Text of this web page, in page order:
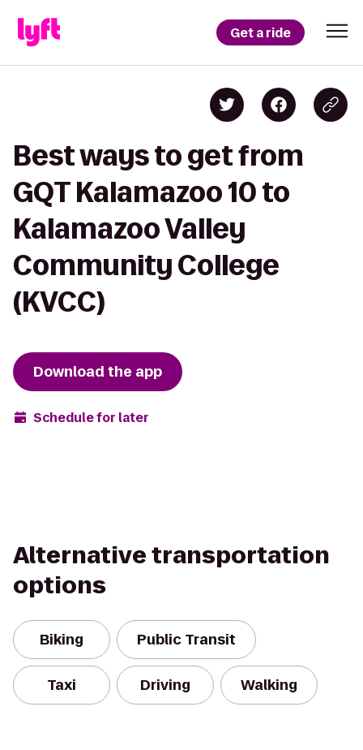
Get a ride
Best ways to get from
GQT Kalamazoo 10 to
Kalamazoo Valley
Community College
(KVCC)
Download the app
Schedule for later
Alternative transportation
options
Biking Public Transit
Taxi Driving Walking